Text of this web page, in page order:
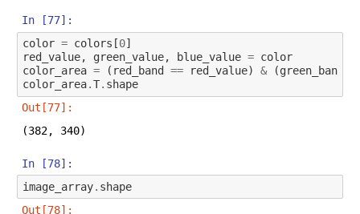
In [77]:
color = colors [0]
red_value, green_value, blue_value = color
color_area = ( red_band == red_value) & (green_band
color_area.T. shape
Out[77]:
(382, 340)
In [78]:
image_array. shape
Out[78]: